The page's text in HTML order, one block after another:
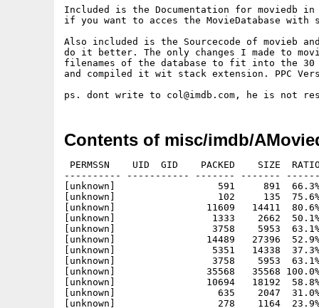
Included is the Documentation for moviedb in
if you want to acces the MovieDatabase with
Also included is the Sourcecode of movieb
do it better. The only changes I made to
filenames of the database to fit into the 30
and compiled it wit stack extension. PPC
Contents of misc/imdb/
PERMSSN    UID  GID    PACKED    SIZE  RATIO     CRC       STAMP          NAME
---------- ----------- ------- ------- ------ ---------- ------------ -------------
[unknown]                  591     891  66.3% -lh5- 9d67 Dec 31  2003 moviedb.info
[unknown]                  102     135  75.6% -lh5- 7105 Dec 31  2003 moviedb/AMoviedb
[unknown]                11609   14411  80.6% -lh5- 0e72 Dec 31  2003 moviedb/AMoviedb.info
[unknown]                 1333    2662  50.1% -lh5- 8820 Dec 31  2003 moviedb/AMoviedb.readme
[unknown]                 3758    5953  63.1% -lh5- a919 Dec 31  2003 moviedb/AMoviedb.readme.info
[unknown]                14489   27396  52.9% -lh5- 40f5 Mar 18  2002 moviedb/ApplyDiffs
[unknown]                 5351   14338  37.3% -lh5- 5b39 Nov 22  2001 moviedb/ApplyDiffs-Readme.txt
[unknown]                 3758    5953  63.1% -lh5- a919 Dec 31  2003 moviedb/ApplyDiffs-Readme.txt.info
[unknown]                35568   35568 100.0% -lh0- 9d27 Dec 31  2003 moviedb/ApplyDiffs-source.lha
[unknown]                10694   18192  58.8% -lh5- c28e Mar 18  2002 moviedb/CheckCRC
[unknown]                  635    2047  31.0% -lh5- d371 Apr 14  2003 moviedb/Delete-Database
[unknown]                  278    1164  23.9% -lh5- 329d Jun 26  2003 moviedb/GUI/IMDBG.1.cfg
[unknown]                   62      70  88.6% -lh5- d862 Jun 26  2003 moviedb/GUI/IMDBG.1.prefs
[unknown]                31927   98556  32.4% -lh5- b59a Jun 26  2003 moviedb/GUI/MDBG
[unknown]                 1267    4799  26.4% -lh5- 66ec Jun 26  2003 moviedb/Make-Database
[unknown]                12594   27944  45.1% -lh5- 6d60 Jun 16  2003 moviedb/moviedb-3.22/bin/alist.040
[unknown]                13016   28952  45.0% -lh5- 5058 Jun 28  2003 moviedb/moviedb-3.22/bin/alist.060
[unknown]                12454   26928  46.2% -lh5- 7f93 Jun 28  2003 moviedb/moviedb-3.22/bin/alist.060ns
[unknown]                12820   28952  44.3% -lh5- dc2b Jun 16  2003 moviedb/moviedb-3.22/bin/lformat.040
[unknown]                13590   30380  44.7% -lh5- 0792 Jun 28  2003 moviedb/moviedb-3.22/bin/lformat.060
[unknown]                12952   28092  46.1% -lh5- 4e03 Jun 28  2003 moviedb/moviedb-3.22/bin/lformat.060ns
[unknown]                25816   58428  44.2% -lh5- 8eea Jun 16  2003 moviedb/moviedb-3.22/bin/lguide.040
[unknown]                27672   61740  44.8% -lh5- 07f7 Jun 28  2003 moviedb/moviedb-3.22/bin/lguide.060
[unknown]                26484   57488  46.1% -lh5- 7736 Jun 28  2003 moviedb/moviedb-3.22/bin/lguide.060ns
[unknown]                14219   31480  45.2% -lh5- ac9c Jun 16  2003 moviedb/moviedb-3.22/bin/lindex.040
[unknown]                14901   32920  45.3% -lh5- 78b6 Jun 28  2003 moviedb/moviedb-3.22/bin/lindex.060
[unknown]                14280   30540  46.8% -lh5- 9c0c Jun 28  2003 moviedb/moviedb-3.22/bin/lindex.060ns
[unknown]                24776   54300  45.6% -lh5- 994f Jun 16  2003 moviedb/moviedb-3.22/bin/list.040
[unknown]                26428   56944  46.4% -lh5- d79c Jun 28  2003 moviedb/moviedb-3.22/bin/list.060
[unknown]                25377   53028  47.9% -lh5- a470 Jun 28  2003 moviedb/moviedb-3.22/bin/list.060ns
[unknown]                30064   66492  45.2% -lh5- ab08 Jun 16  2003 moviedb/moviedb-3.22/bin/listall.040
[unknown]                32379   70404  46.0% -lh5- d429 Jun 28  2003 moviedb/moviedb-3.22/bin/listall.060
[unknown]                31006   65488  47.3% -lh5- dbc4 Jun 28  2003 moviedb/moviedb-3.22/bin/listall.060ns
[unknown]                13123   29784  44.1% -lh5- 1da6 Jun 16  2003 moviedb/moviedb-3.22/bin/lseen.040
[unknown]                14128   31816  44.4% -lh5- be07 Jun 28  2003 moviedb/moviedb-3.22/bin/lseen.060
[unknown]                13494   29468  45.8% -lh5- f6ef Jun 28  2003 moviedb/moviedb-3.22/bin/lseen.060ns
[unknown]                30137   66688  45.2% -lh5- 68e3 Jun 16  2003 moviedb/moviedb-3.22/bin/ltrace.040
[unknown]                32499   70672  46.0% -lh5- c294 Jun 28  2003 moviedb/moviedb-3.22/bin/ltrace.060
[unknown]                31164   65756  47.4% -lh5- 6732 Jun 28  2003 moviedb/moviedb-3.22/bin/ltrace.060ns
[unknown]                  119     198  60.1% -lh5- ae1f Apr 28  1994 moviedb/moviedb-3.22/bin/Makefile
[unknown]                24202   52828  45.8% -lh5- 87d8 Jun 16  2003 moviedb/moviedb-3.22/bin/mkballot.040
[unknown]                25740   55524  46.4% -lh5- 3c81 Jun 28  2003 moviedb/moviedb-3.22/bin/mkballot.060
[unknown]                24696   51596  47.9% -lh5- 0b1c Jun 28  2003 moviedb/moviedb-3.22/bin/mkballot.060ns
[unknown]                47872   92128  52.0% -lh5- b652 Jun 16  2003 moviedb/moviedb-3.22/bin/template.040
[unknown]                48214   92296  52.2% -lh5- 81e3 Jun 28  2003 moviedb/moviedb-3.22/bin/template.060
[unknown]                48042   91672  52.4% -lh5- ee3a Jun 28  2003 moviedb/moviedb-3.22/bin/template.060ns
[unknown]                17565   39756  44.2% -lh5- b76d Jun 16  2003 moviedb/moviedb-3.22/bin/templist.040
[unknown]                17938   39940  44.9% -lh5- a519 Jun 28  2003 moviedb/moviedb-3.22/bin/templist.060
[unknown]                17759   39316  45.2% -lh5- 8f04 Jun 28  2003 moviedb/moviedb-3.22/bin/templist.060ns
[unknown]                26062   59308  43.9% -lh5- 5078 Jun 16  2003 moviedb/moviedb-3.22/bin/title.040
[unknown]                27877   62528  44.6% -lh5- a0d5 Jun 28  2003 moviedb/moviedb-3.22/bin/title.060
[unknown]                26691   58288  45.8% -lh5- 92ac Jun 28  2003 moviedb/